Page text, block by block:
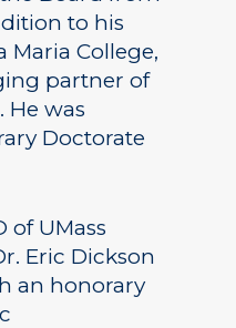
to his
Maria College,
partner of
He was
Doctorate
of UMass
Eric Dickson
an honorary